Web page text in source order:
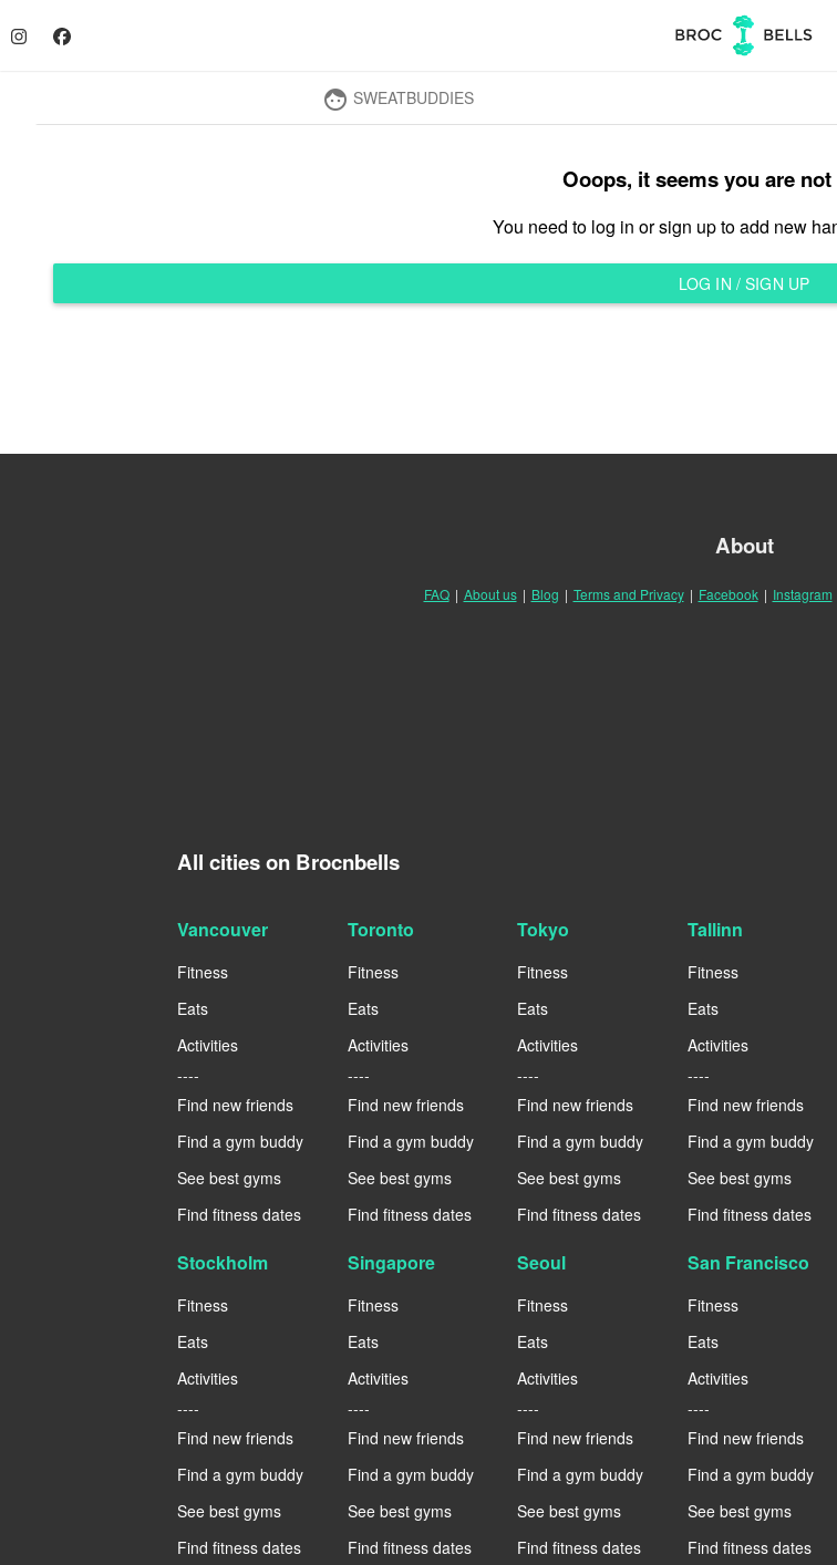
face SWEATBUDDIES
Ooops, it seems you are
You need to log in or sign up to add new
LOG IN / SIGN UP
About
FAQ | About us | Blog | Terms and Privacy | Facebook | Instagram
All cities on Brocnbells
Vancouver
Fitness
Eats
Activities
----
Find new friends
Find a gym buddy
See best gyms
Find fitness dates
Toronto
Fitness
Eats
Activities
----
Find new friends
Find a gym buddy
See best gyms
Find fitness dates
Tokyo
Fitness
Eats
Activities
----
Find new friends
Find a gym buddy
See best gyms
Find fitness dates
Tallinn
Fitness
Eats
Activities
----
Find new friends
Find a gym buddy
See best gyms
Find fitness dates
Stockholm
Fitness
Eats
Activities
----
Find new friends
Find a gym buddy
See best gyms
Find fitness dates
Singapore
Fitness
Eats
Activities
----
Find new friends
Find a gym buddy
See best gyms
Find fitness dates
Seoul
Fitness
Eats
Activities
----
Find new friends
Find a gym buddy
See best gyms
Find fitness dates
San Francisco
Fitness
Eats
Activities
----
Find new friends
Find a gym buddy
See best gyms
Find fitness dates